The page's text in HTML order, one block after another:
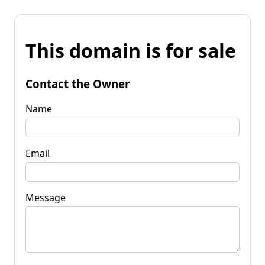
This domain is for sale
Contact the Owner
Name
Email
Message